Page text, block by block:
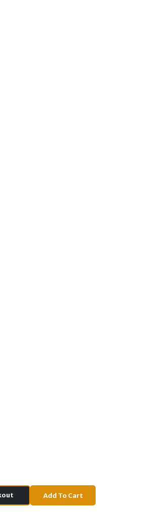
Add To Cart